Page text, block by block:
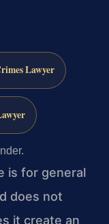
Lawyer
is for general
does not
it create an